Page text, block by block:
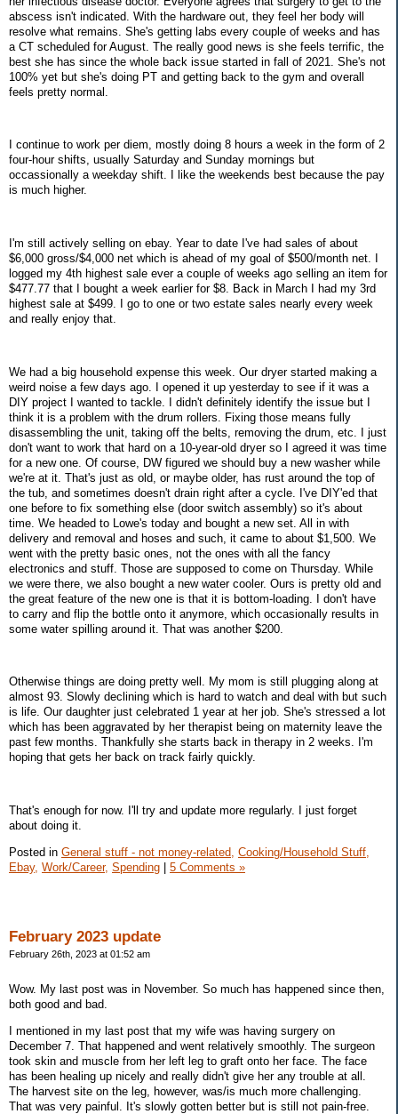
abscess isn't indicated. With the hardware out, they feel her body will
resolve what remains. She's getting labs every couple of weeks and has
a CT scheduled for August. The really good news is she feels terrific, the
best she has since the whole back issue started in fall of 2021. She's not
100% yet but she's doing PT and getting back to the gym and overall
feels pretty normal.
I continue to work per diem, mostly doing 8 hours a week in the form of 2
four-hour shifts, usually Saturday and Sunday mornings but
occassionally a weekday shift. I like the weekends best because the pay
is much higher.
I'm still actively selling on ebay. Year to date I've had sales of about
$6,000 gross/$4,000 net which is ahead of my goal of $500/month net. I
logged my 4th highest sale ever a couple of weeks ago selling an item for
$477.77 that I bought a week earlier for $8. Back in March I had my 3rd
highest sale at $499. I go to one or two estate sales nearly every week
and really enjoy that.
We had a big household expense this week. Our dryer started making a
weird noise a few days ago. I opened it up yesterday to see if it was a
DIY project I wanted to tackle. I didn't definitely identify the issue but I
think it is a problem with the drum rollers. Fixing those means fully
disassembling the unit, taking off the belts, removing the drum, etc. I just
don't want to work that hard on a 10-year-old dryer so I agreed it was time
for a new one. Of course, DW figured we should buy a new washer while
we're at it. That's just as old, or maybe older, has rust around the top of
the tub, and sometimes doesn't drain right after a cycle. I've DIY'ed that
one before to fix something else (door switch assembly) so it's about
time. We headed to Lowe's today and bought a new set. All in with
delivery and removal and hoses and such, it came to about $1,500. We
went with the pretty basic ones, not the ones with all the fancy
electronics and stuff. Those are supposed to come on Thursday. While
we were there, we also bought a new water cooler. Ours is pretty old and
the great feature of the new one is that it is bottom-loading. I don't have
to carry and flip the bottle onto it anymore, which occasionally results in
some water spilling around it. That was another $200.
Otherwise things are doing pretty well. My mom is still plugging along at
almost 93. Slowly declining which is hard to watch and deal with but such
is life. Our daughter just celebrated 1 year at her job. She's stressed a lot
which has been aggravated by her therapist being on maternity leave the
past few months. Thankfully she starts back in therapy in 2 weeks. I'm
hoping that gets her back on track fairly quickly.
That's enough for now. I'll try and update more regularly. I just forget
about doing it.
Posted in General stuff - not money-related, Cooking/Household Stuff,
Ebay, Work/Career, Spending | 5 Comments »
February 2023 update
February 26th, 2023 at 01:52 am
Wow. My last post was in November. So much has happened since then,
both good and bad.
I mentioned in my last post that my wife was having surgery on
December 7. That happened and went relatively smoothly. The surgeon
took skin and muscle from her left leg to graft onto her face. The face
has been healing up nicely and really didn't give her any trouble at all.
The harvest site on the leg, however, was/is much more challenging.
That was very painful. It's slowly gotten better but is still not pain-free.